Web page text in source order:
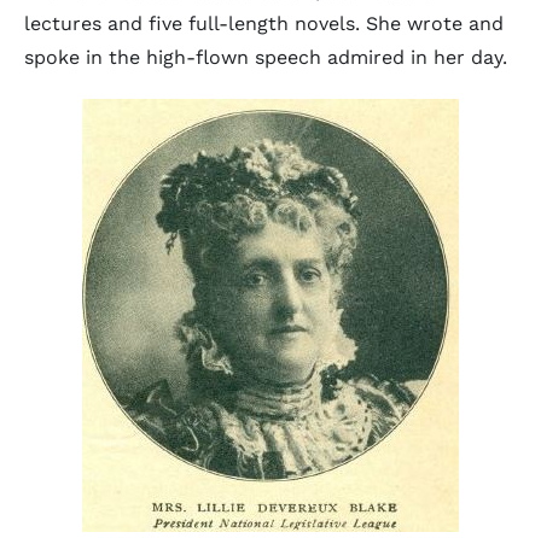
lectures and five full-length novels. She wrote and
spoke in the high-flown speech admired in her day.